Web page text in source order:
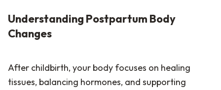
Understanding Postpartum Body
Changes
After childbirth, your body focuses on healing
tissues, balancing hormones, and supporting